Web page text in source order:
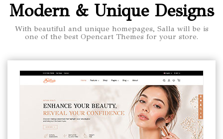
Modern & Unique Designs
With beautiful and unique homepages, Salla will be is
one of the best Opencart Themes for your store.